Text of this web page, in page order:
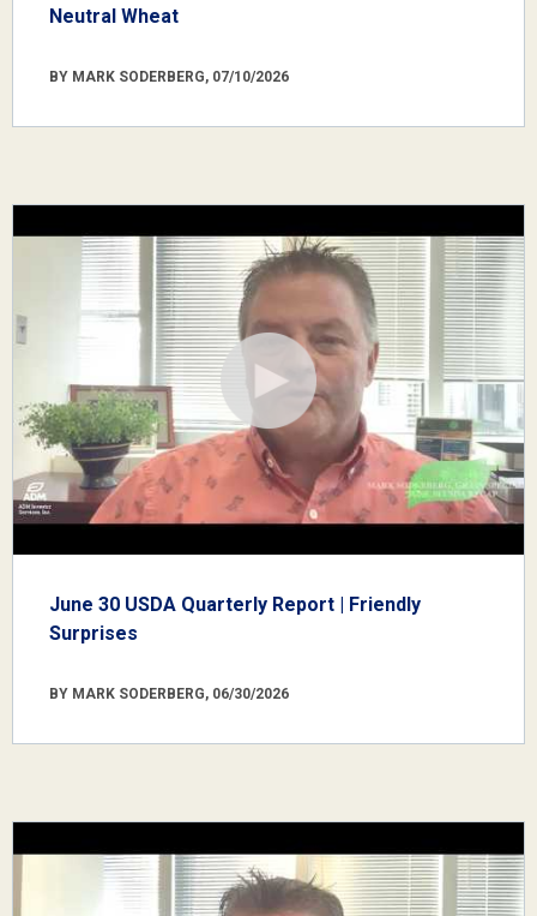
Neutral Wheat
BY MARK SODERBERG, 07/10/2026
June 30 USDA Quarterly Report | Friendly
Surprises
BY MARK SODERBERG, 06/30/2026